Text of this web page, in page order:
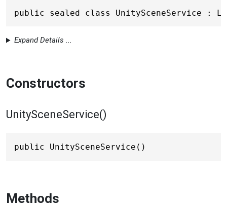
public sealed class UnitySceneService :
Expand Details ...
Constructors
UnitySceneService()
public UnitySceneService()
Methods